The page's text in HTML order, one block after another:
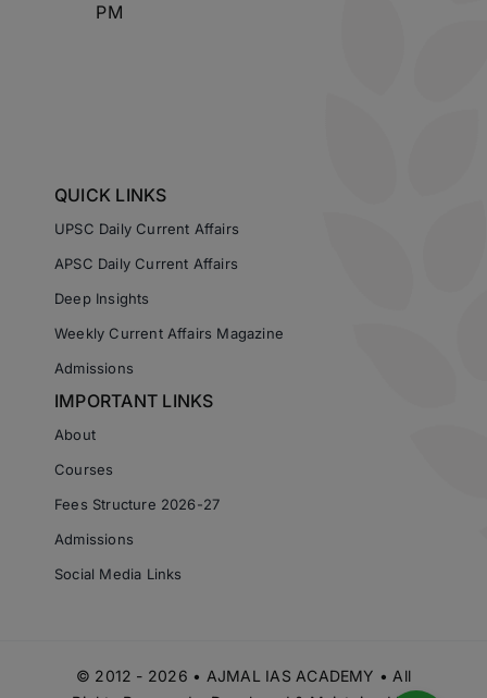
PM
QUICK LINKS
UPSC Daily Current Affairs
APSC Daily Current Affairs
Deep Insights
Weekly Current Affairs Magazine
Admissions
IMPORTANT LINKS
About
Courses
Fees Structure 2026-27
Admissions
Social Media Links
© 2012 - 2026 • AJMAL IAS ACADEMY • All